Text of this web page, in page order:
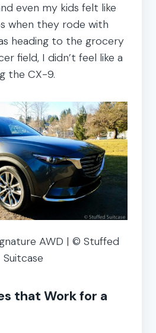
even my kids felt like
when they rode with
heading to the grocery
field, I didn’t feel like a
the CX-9.
AWD | © Stuffed
Suitcase
that Work for a